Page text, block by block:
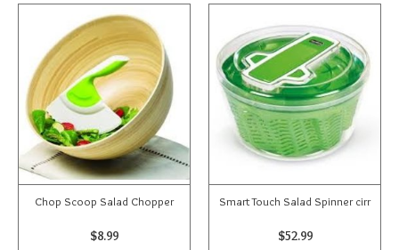
Chop Scoop Salad Chopper
$8.99
Smart Touch Salad Spinner cirr
$52.99